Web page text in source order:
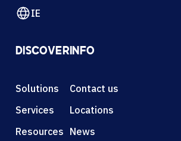
IE
DISCOVER
Solutions
Services
Resources
INFO
Contact us
Locations
News